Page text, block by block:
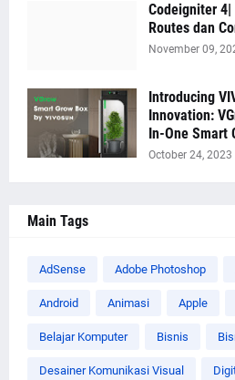
Codeigniter 4|
Routes dan
November 09,
Introducing
Innovation:
In-One Smart
October 24, 2023
Main Tags
AdSense Adobe Photoshop
Android Animasi Apple
Belajar Komputer Bisnis
Desainer Komunikasi Visual